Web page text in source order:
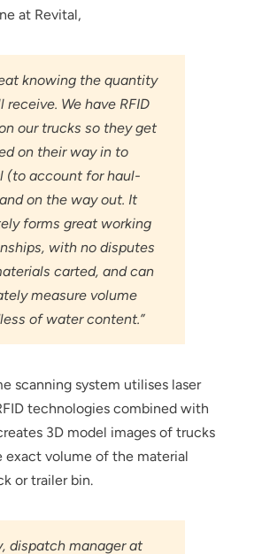
at Revital,
knowing the quantity
receive. We have RFID
our trucks so they get
on their way in to
(to account for haul-
on the way out. It
forms great working
with no disputes
carted, and can
measure volume
of water content.”
scanning system utilises laser
technologies combined with
3D model images of trucks
exact volume of the material
or trailer bin.
dispatch manager at